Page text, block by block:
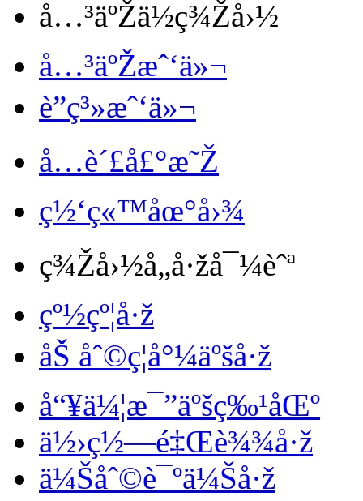
å…³äºŽä½ç¾Žå›½
å…³äºŽæˆ‘ä»¬
è”ç³»æˆ‘ä»¬
å…è´£å£°æ˜Ž
ç½‘ç«™åœ°å›¾
ç¾Žå›½å„å·žå¯¼èˆª
çº½çº¦å·ž
åŠ åˆ©ç¦å°¼äºšå·ž
å“¥ä¼¦æ¯”äºšç‰¹åŒº
ä½›ç½—é‡Œè¾¾å·ž
ä¼Šåˆ©è¯ºä¼Šå·ž